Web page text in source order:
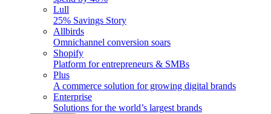
Lull
25% Savings Story
Allbirds
Omnichannel conversion soars
Shopify
Platform for entrepreneurs & SMBs
Plus
A commerce solution for growing digital brands
Enterprise
Solutions for the world’s largest brands